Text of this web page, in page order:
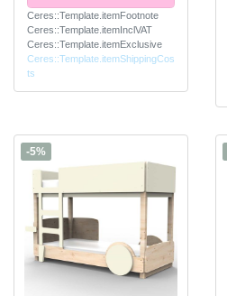
Ceres::Template.itemFootnote
Ceres::Template.itemInclVAT
Ceres::Template.itemExclusive
Ceres::Template.itemShippingCos
ts
-5%